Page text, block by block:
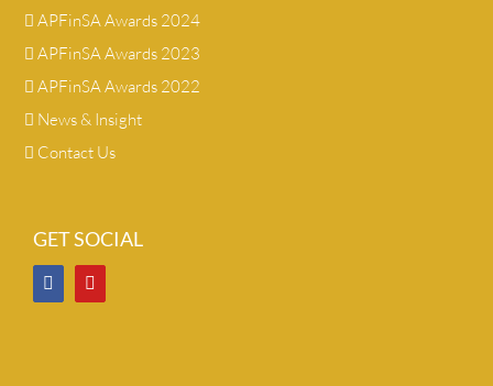
APFinSA Awards 2024
APFinSA Awards 2023
APFinSA Awards 2022
News & Insight
Contact Us
GET SOCIAL